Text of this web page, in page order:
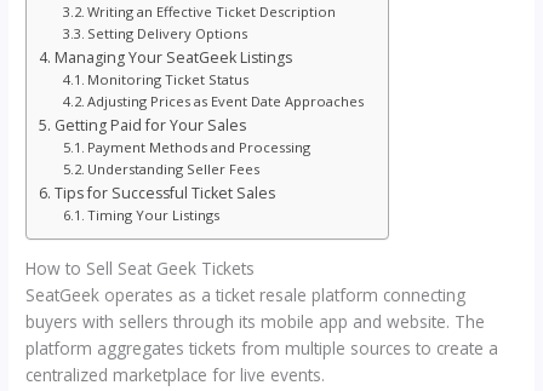
Writing an Effective Ticket Description
Setting Delivery Options
Managing Your SeatGeek Listings
Monitoring Ticket Status
Adjusting Prices as Event Date Approaches
Getting Paid for Your Sales
Payment Methods and Processing
Understanding Seller Fees
Tips for Successful Ticket Sales
Timing Your Listings
How to Sell Seat Geek Tickets
SeatGeek operates as a ticket resale platform connecting
buyers with sellers through its mobile app and website. The
platform aggregates tickets from multiple sources to create a
centralized marketplace for live events.